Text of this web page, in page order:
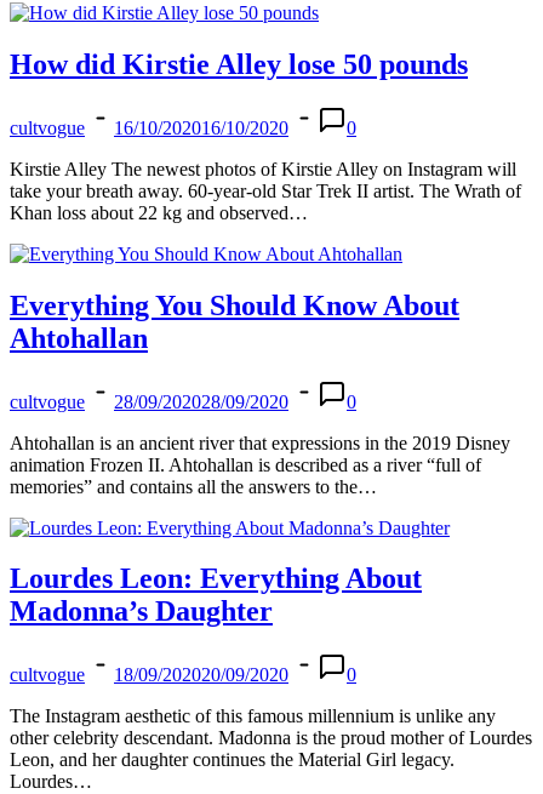
How did Kirstie Alley lose 50 pounds
cultvogue 16/10/202016/10/2020
0
Kirstie Alley The newest photos of Kirstie Alley on Instagram will
take your breath away. 60-year-old Star Trek II artist. The Wrath of
Khan loss about 22 kg and observed…
Everything You Should Know About
Ahtohallan
cultvogue 28/09/202028/09/2020
0
Ahtohallan is an ancient river that expressions in the 2019 Disney
animation Frozen II. Ahtohallan is described as a river “full of
memories” and contains all the answers to the…
Lourdes Leon: Everything About
Madonna’s Daughter
cultvogue 18/09/202020/09/2020
0
The Instagram aesthetic of this famous millennium is unlike any
other celebrity descendant. Madonna is the proud mother of Lourdes
Leon, and her daughter continues the Material Girl legacy.
Lourdes…